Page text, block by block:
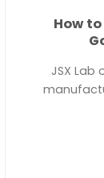
How
JSX